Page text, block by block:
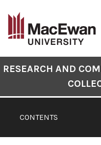
CONTENTS
RESEARCH AND